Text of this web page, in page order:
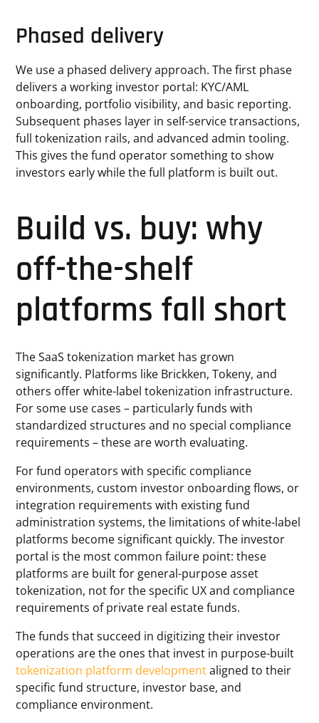
Phased delivery
We use a phased delivery approach. The first phase
delivers a working investor portal: KYC/AML
onboarding, portfolio visibility, and basic reporting.
Subsequent phases layer in self-service transactions,
full tokenization rails, and advanced admin tooling.
This gives the fund operator something to show
investors early while the full platform is built out.
Build vs. buy: why
off-the-shelf
platforms fall short
The SaaS tokenization market has grown
significantly. Platforms like Brickken, Tokeny, and
others offer white-label tokenization infrastructure.
For some use cases – particularly funds with
standardized structures and no special compliance
requirements – these are worth evaluating.
For fund operators with specific compliance
environments, custom investor onboarding flows, or
integration requirements with existing fund
administration systems, the limitations of white-label
platforms become significant quickly. The investor
portal is the most common failure point: these
platforms are built for general-purpose asset
tokenization, not for the specific UX and compliance
requirements of private real estate funds.
The funds that succeed in digitizing their investor
operations are the ones that invest in purpose-built
tokenization platform developmentaligned to their
specific fund structure, investor base, and
compliance environment.